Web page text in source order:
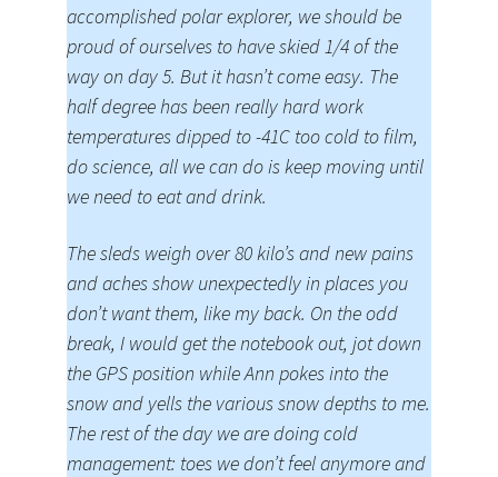
accomplished polar explorer, we should be
proud of ourselves to have skied 1/4 of the
way on day 5. But it hasn’t come easy. The
half degree has been really hard work
temperatures dipped to -41C too cold to film,
do science, all we can do is keep moving until
we need to eat and drink.
The sleds weigh over 80 kilo’s and new pains
and aches show unexpectedly in places you
don’t want them, like my back. On the odd
break, I would get the notebook out, jot down
the GPS position while Ann pokes into the
snow and yells the various snow depths to me.
The rest of the day we are doing cold
management: toes we don’t feel anymore and